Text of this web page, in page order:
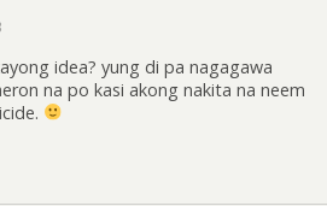
idea? yung di pa nagagawa
na po kasi akong nakita na neem